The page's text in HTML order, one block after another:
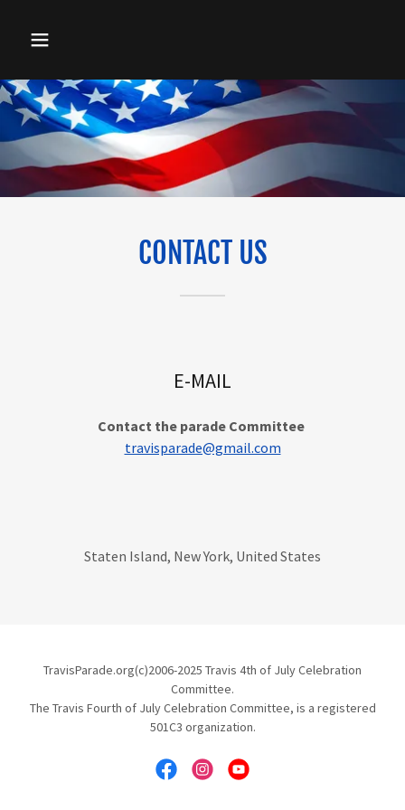
CONTACT US
E-MAIL
Contact the parade Committee
travisparade@gmail.com
Staten Island, New York, United States
TravisParade.org(c)2006-2025 Travis 4th of July Celebration
Committee.
The Travis Fourth of July Celebration Committee, is a registered
501C3 organization.